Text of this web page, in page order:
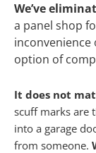
We’ve
a panel shop
inconvenience
option of
It does not
scuff marks are
into a garage
from someone.